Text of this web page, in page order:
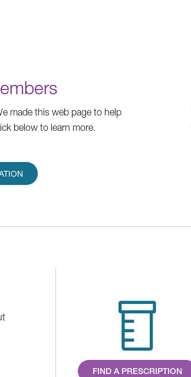
made this web page to help
below to learn more.
FIND A PRESCRIPTION